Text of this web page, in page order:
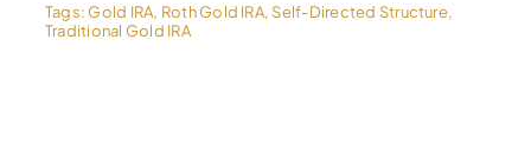
Tags: Gold IRA, Roth Gold IRA, Self-Directed Structure,
Traditional Gold IRA